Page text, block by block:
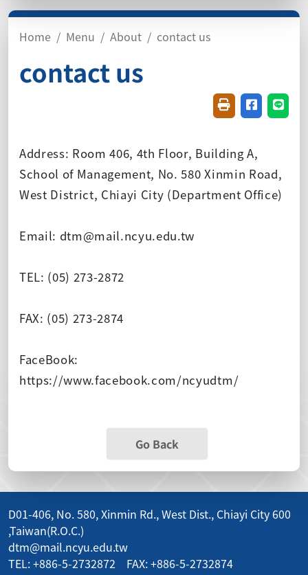
Home Menu About contact us
contact us
FriendlyShare on
Address: Room 406, 4th Floor, Building A,
School of Management, No. 580 Xinmin Road,
West District, Chiayi City (Department Office)
Email: dtm@mail.ncyu.edu.tw
TEL: (05) 273-2872
FAX: (05) 273-2874
FaceBook:
https://www.facebook.com/ncyudtm/
Go Back
D01-406, No. 580, Xinmin Rd., West Dist., Chiayi City 600
,Taiwan(R.O.C.)
dtm@mail.ncyu.edu.tw
TEL: +886-5-2732872 FAX: +886-5-2732874